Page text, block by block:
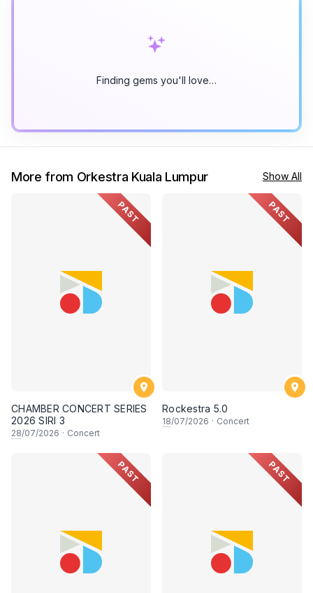
Finding gems you'll love…
More from Orkestra Kuala Lumpur Show All
PAST
CHAMBER CONCERT SERIES
2026 SIRI 3
28/07/2026 · Concert
PAST
Rockestra 5.0
18/07/2026 · Concert
PAST PAST